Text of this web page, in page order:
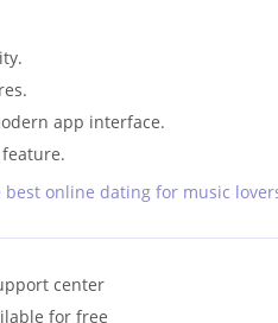
app interface.
online dating for music
center
for free